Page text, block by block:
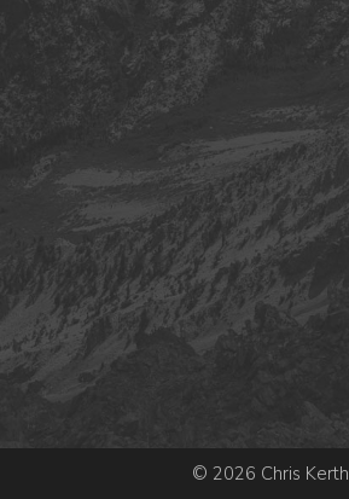
© 2026 Chris Kerth